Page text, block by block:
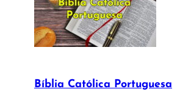
Bíblia Católica Portuguesa